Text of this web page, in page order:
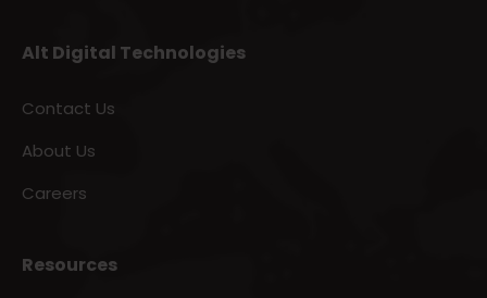
Alt Digital Technologies
Contact Us
About Us
Careers
Resources